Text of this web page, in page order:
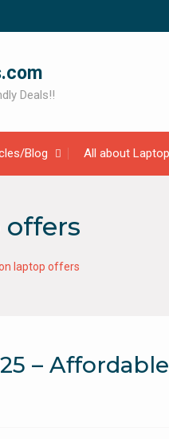
Deals!!
Blog All about
laptop offers
–